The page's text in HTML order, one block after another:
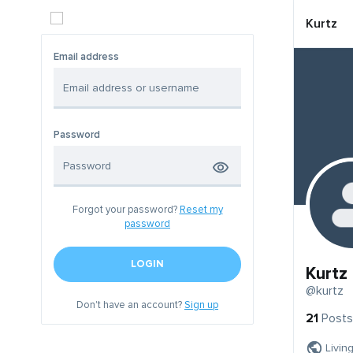
Email address
Password
Forgot your password? Reset my
password
LOGIN
Don't have an account?Sign up
Kurtz
Kurtz
@kurtz
21 Posts